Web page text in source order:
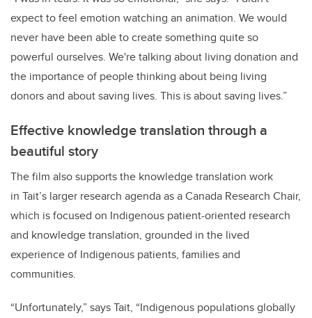
expect to feel emotion watching an animation. We would
never have been able to create something quite so
powerful ourselves. We're talking about living donation and
the importance of people thinking about being living
donors and about saving lives. This is about saving lives.”
Effective knowledge translation through a
beautiful story
The film also supports the knowledge translation work
in Tait’s larger research agenda as a Canada Research Chair,
which is focused on Indigenous patient-oriented research
and knowledge translation, grounded in the lived
experience of Indigenous patients, families and
communities.
“Unfortunately,” says Tait, “Indigenous populations globally